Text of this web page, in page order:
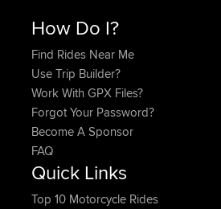
How Do I?
Find Rides Near Me
Use Trip Builder?
Work With GPX Files?
Forgot Your Password?
Become A Sponsor
FAQ
Quick Links
Top 10 Motorcycle Rides